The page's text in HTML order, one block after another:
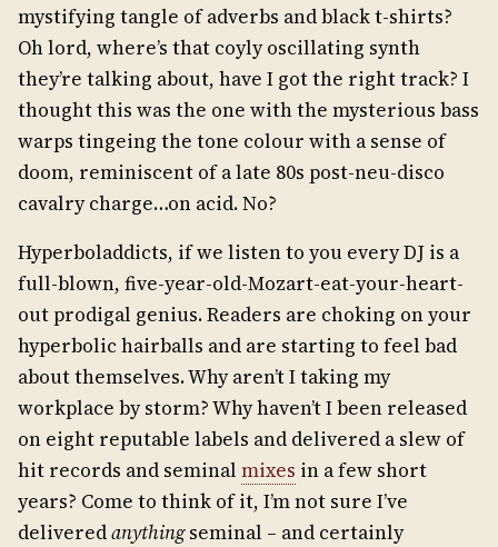
mystifying tangle of adverbs and black t-shirts?
Oh lord, where’s that coyly oscillating synth
they’re talking about, have I got the right track? I
thought this was the one with the mysterious bass
warps tingeing the tone colour with a sense of
doom, reminiscent of a late 80s post-neu-disco
cavalry charge…on acid. No?
Hyperboladdicts, if we listen to you every DJ is a
full-blown, five-year-old-Mozart-eat-your-heart-
out prodigal genius. Readers are choking on your
hyperbolic hairballs and are starting to feel bad
about themselves. Why aren’t I taking my
workplace by storm? Why haven’t I been released
on eight reputable labels and delivered a slew of
hit records and seminal mixes in a few short
years? Come to think of it, I’m not sure I’ve
deliveredanythingseminal – and certainly